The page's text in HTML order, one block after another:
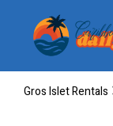
Gros Islet Rentals